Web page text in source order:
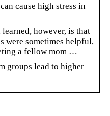
cause high stress in
however, is that
were sometimes helpful,
a fellow mom …
groups lead to higher